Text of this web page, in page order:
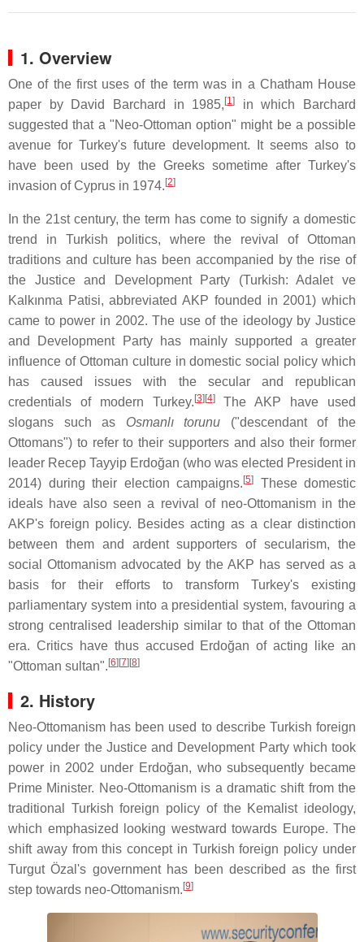
1. Overview
One of the first uses of the term was in a Chatham House
paper by David Barchard in 1985, [1]
in which Barchard
suggested that a "Neo-Ottoman option" might be a possible
avenue for Turkey's future development. It seems also to
have been used by the Greeks sometime after Turkey's
invasion of Cyprus in 1974. [2]
In the 21st century, the term has come to signify a domestic
trend in Turkish politics, where the revival of Ottoman
traditions and culture has been accompanied by the rise of
the Justice and Development Party (Turkish: Adalet ve
Kalkınma Patisi, abbreviated AKP founded in 2001) which
came to power in 2002. The use of the ideology by Justice
and Development Party has mainly supported a greater
influence of Ottoman culture in domestic social policy which
has caused issues with the secular and republican
credentials of modern Turkey. [3] [4]The AKP have used
slogans such as Osmanlı torunu ("descendant of the
Ottomans") to refer to their supporters and also their former
leader Recep Tayyip Erdoğan (who was elected President in
2014) during their election campaigns. [5]
These domestic
ideals have also seen a revival of neo-Ottomanism in the
AKP's foreign policy. Besides acting as a clear distinction
between them and ardent supporters of secularism, the
social Ottomanism advocated by the AKP has served as a
basis for their efforts to transform Turkey's existing
parliamentary system into a presidential system, favouring a
strong centralised leadership similar to that of the Ottoman
era. Critics have thus accused Erdoğan of acting like an
"Ottoman sultan". [6] [7] [8]
2. History
Neo-Ottomanism has been used to describe Turkish foreign
policy under the Justice and Development Party which took
power in 2002 under Erdoğan, who subsequently became
Prime Minister. Neo-Ottomanism is a dramatic shift from the
traditional Turkish foreign policy of the Kemalist ideology,
which emphasized looking westward towards Europe. The
shift away from this concept in Turkish foreign policy under
Turgut Özal's government has been described as the first
step towards neo-Ottomanism. [9]